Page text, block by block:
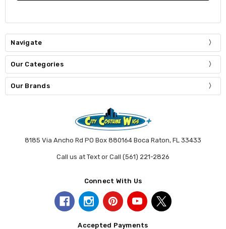
Navigate
Our Categories
Our Brands
8185 Via Ancho Rd PO Box 880164 Boca Raton, FL 33433
Call us at Text or Call (561) 221-2826
Connect With Us
Accepted Payments